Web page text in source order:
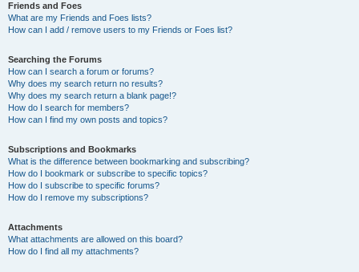
Friends and Foes
What are my Friends and Foes lists?
How can I add / remove users to my Friends or Foes list?
Searching the Forums
How can I search a forum or forums?
Why does my search return no results?
Why does my search return a blank page!?
How do I search for members?
How can I find my own posts and topics?
Subscriptions and Bookmarks
What is the difference between bookmarking and subscribing?
How do I bookmark or subscribe to specific topics?
How do I subscribe to specific forums?
How do I remove my subscriptions?
Attachments
What attachments are allowed on this board?
How do I find all my attachments?